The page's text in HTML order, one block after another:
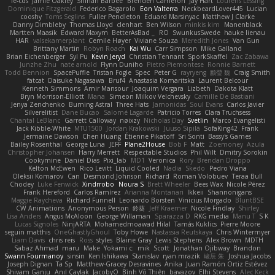
Dominique Fitzgerald Federico Bagarolo Eon Valterra NeckbeardLover445 Lucian
cooshy Toms Seglins Fuller Pendleton Eduard Marsinyac Matthew J Clarke
Danny Dimbleby Thomas Lloyd clenhart Ben Wilson minkis kim
Manenblack
Martten Maasik Edward Maxym BetterAsBad _ RO SwunkusSwede hauke lienau
HAR valsekamerplant Cemile Høyer Viviane Souza Meredith Jones Van Gun
Brittany Martin Robyn Roach Kai Wu Carr Simpson Mike Galland
Brian Eichenberger Syl Pu Kevin Jeryd Christian Tennant SporkSkaffel
Zac Zabawa
Junzhe Zhu nate arnold Flynn Duniho Pietro Piemontese Ronnie Barnett
Todd Bennion SpacePuffle Tristan Fogle Spec Peter G rayryeng 鸝瑩 魏 Craig Smith
fatcat Daisuke Nagasawa Bruf4 Anastasia Komaritska Laurent Belcour
Kenneth Simmons Amir Mansour Joaquim Vergara Lizbeth Dakota Klatt
Bryn Morrison-Elliott Mana Simeon Milkov Velchevsky Camille De Bastiani
Jenya Zenchenko Burning Astral Three Hats Jamonidas Soul Evans Carlos Javier
Silverelitist Dane Bucao Salomé Lagarde Patricio Torres Clara Truchsess
Chantal LeBlanc Garrett Calloway nøixzy Nicholas Day Svetlin
Marco Evangelisti
Jack Kibble-White MTU1500 Jordan Krakowski Juuso Sipilä SofaKing42 Frank
Jermaine Dawson Chen Huang Étienne Pikatoff Sri Sonti Bassy's Games
Bailey Rosenthal George Luna JEFF Plane2House Bob F Matt Zoemoney Azula
Christopher Johansen Harry Merrett Respectable Studios Phil Wilt Dmitry Sorokin
Cookymine Daniel Dias Pixi_lab MD1 Veronica Rory Brendan Droppo
Kelton McEwen
Rico Levitt Liquid Cooled Nadia Skedo
Pedro Viana
Oleksii Komarov Can Desmond Johnson Richard Roman Volobuev Teraa Bull
Chodey Luke Fenwick Xindrrobo Noura S Brett Wheeler Bees Wax Nicole Pérez
Frank Hereford Carlos Ramírez Arianna Montanari Ikkeii Shannonigans
Maggie Raycheva Richard Funnell Leonardo Borsten Vinicius Morgado BluntBSE
CW Animations Anonymous Person 鈴葵 Jeff Kraemer Nicole Findlay Shirley
Lisa Anders Angus McAloon George Willaman Sparazza D RKG media Manu T S K
Lucas Signoles NinjARTA Mohamedmoawad Hilal Tamás Kuklics Pierre Moore
seguin matthis OneGhastlyGhoul Toby Howe Nastassia Reutskaya Chris Wintermyer
Liam Davis chris reis Ross styles Blaine Gray Lewis Stephens Alex Brown MDTH
Sabaz Ahmad maru Make Yokami c: mik Scott Jonathan Ojibway Brandon
Swann Fourmanoy sinsin Ken Ishikawa Stanislav ryan mrazik 峻辰 朱
Joshua Jacobs
Joseph Dignan Ta Sp Matthew-Gracey Desravines Anika Juan Ramón Ortiz Estévez
Shivam Ganju Anıl Çaylak JacobyO Bình Võ Thiên bavazov Elhi Stevens Alec Keck